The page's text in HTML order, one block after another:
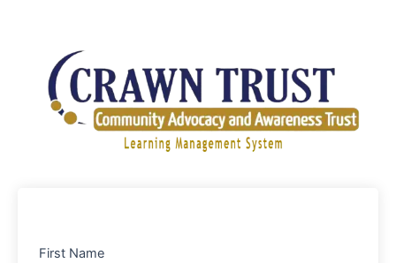
First Name